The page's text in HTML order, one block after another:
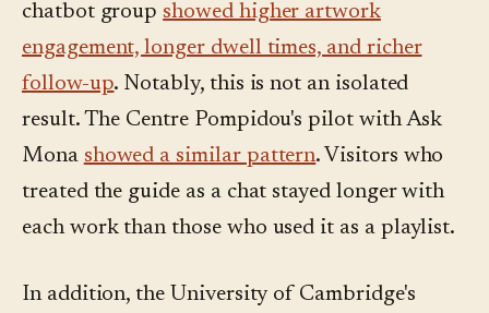
chatbot groupshowed higher artwork
engagement, longer dwell times, and richer
follow-up. Notably, this is not an isolated
result. The Centre Pompidou's pilot with Ask
Mona showed a similar pattern. Visitors who
treated the guide as a chat stayed longer with
each work than those who used it as a playlist.
In addition, the University of Cambridge's